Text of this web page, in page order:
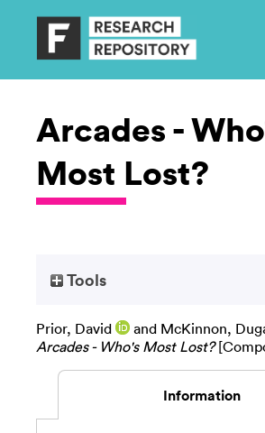
Arcades -
Most Lost?
Tools
Prior, David and McKinnon,
Arcades - Who's Most Lost?
Information